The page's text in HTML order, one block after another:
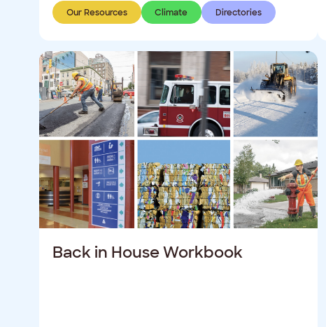
Our Resources Climate Directories
Back in House Workbook